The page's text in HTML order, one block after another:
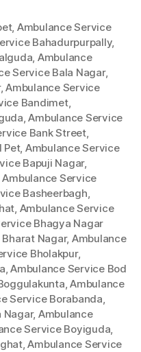
, Ambulance Service
Bahadurpurpally,
, Ambulance
Service Bala Nagar,
,Ambulance Service
Bandimet,
,Ambulance Service
Bank Street,
Pet, Ambulance Service
Bapuji Nagar,
Ambulance Service
Basheerbagh,
, Ambulance Service
Bhagya Nagar
Nagar, Ambulance
Bholakpur,
,Ambulance Service Bod
,Ambulance
Service Borabanda,
Nagar, Ambulance
Service Boyiguda,
,Ambulance Service